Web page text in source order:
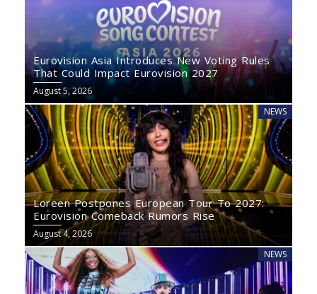
Eurovision Asia Introduces New Voting Rules
That Could Impact Eurovision 2027
August 5, 2026
NEWS
Loreen Postpones European Tour To 2027:
Eurovision Comeback Rumors Rise
August 4, 2026
NEWS